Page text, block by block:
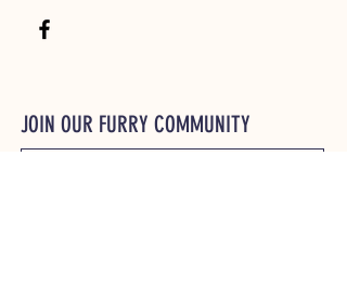
JOIN OUR FURRY COMMUNITY